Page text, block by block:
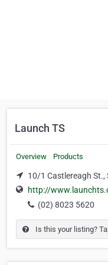
Launch TS
Overview Products
10/1 Castlereagh St.,
http://
(02) 8023 5620
Is this your listing?